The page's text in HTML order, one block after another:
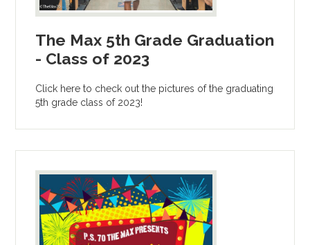
The Max 5th Grade Graduation
- Class of 2023
Click here to check out the pictures of the graduating
5th grade class of 2023!